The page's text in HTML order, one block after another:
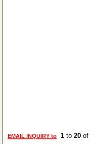
EMAIL INQUIRY to 1 to 20 of